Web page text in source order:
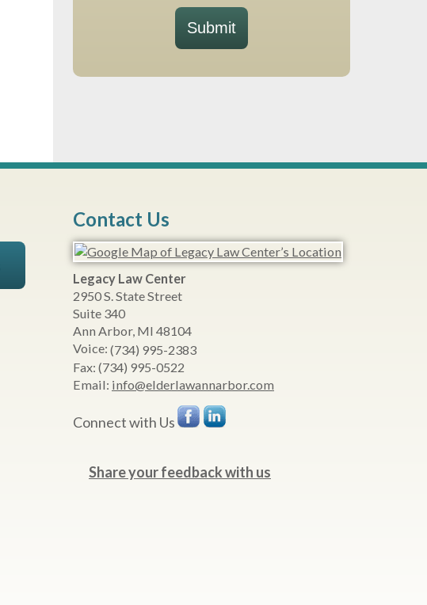
Submit
Contact Us
Legacy Law Center
2950 S. State Street
Suite 340
Ann Arbor, MI 48104
Voice: (734) 995-2383
Fax: (734) 995-0522
Email: info@elderlawannarbor.com
Connect with Us
Share your feedback with us